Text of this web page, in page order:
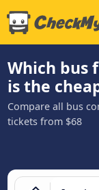
Which bus
is the
Compare all bus
tickets from $68